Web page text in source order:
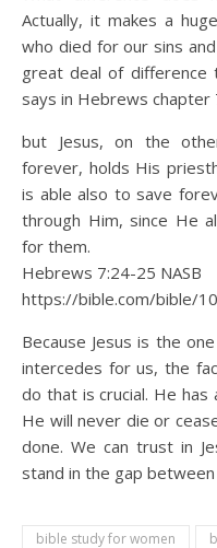
Actually, it makes a
who died for our sins
great deal of difference
says in Hebrews chapter
but Jesus, on the
forever, holds His
is able also to save
through Him, since He
for them.
Hebrews 7:24‭-‬25 NASB
https://bible.com/bible/
Because Jesus is the
intercedes for us, the
do that is crucial. He
He will never die or
done. We can trust in
stand in the gap
bible study for women